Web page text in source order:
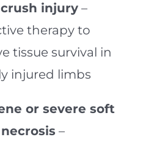
injury–
therapy to
tissue survival in
injured limbs
or severe soft
–